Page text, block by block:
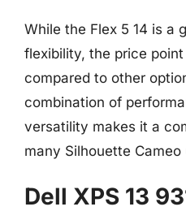
While the Flex 5 14 is a
flexibility, the price
compared to other
combination of
versatility makes it a
many Silhouette Cameo
Dell XPS 13